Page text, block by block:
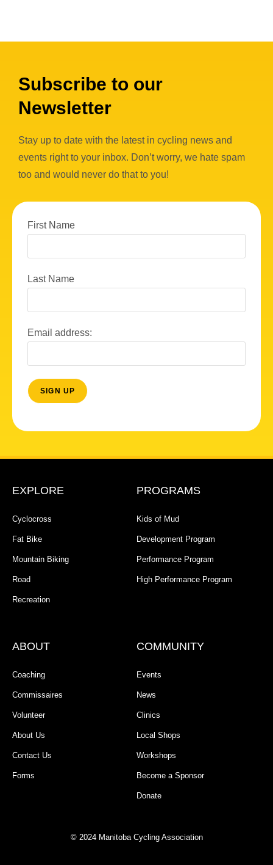
Subscribe to our
Newsletter
Stay up to date with the latest in cycling news and
events right to your inbox. Don’t worry, we hate spam
too and would never do that to you!
First Name
Last Name
Email address:
EXPLORE
Cyclocross
Fat Bike
Mountain Biking
Road
Recreation
PROGRAMS
Kids of Mud
Development Program
Performance Program
High Performance Program
ABOUT
Coaching
Commissaires
Volunteer
About Us
Contact Us
Forms
COMMUNITY
Events
News
Clinics
Local Shops
Workshops
Become a Sponsor
Donate
© 2024 Manitoba Cycling Association